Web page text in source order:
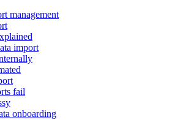
management
import
fail
onboarding